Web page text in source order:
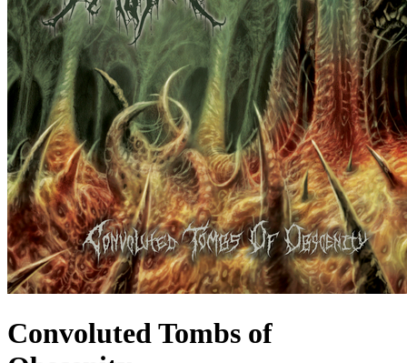
Convoluted Tombs of